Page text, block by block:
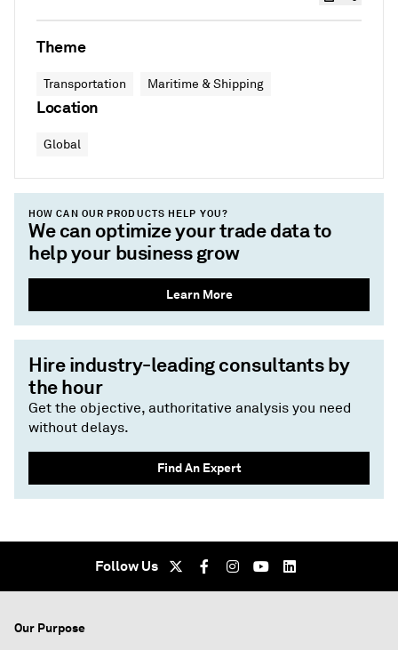
Theme
Transportation Maritime & Shipping
Location
Global
HOW CAN OUR PRODUCTS HELP YOU?
We can optimize your trade data to
help your business grow
Learn More
Hire industry-leading consultants by
the hour
Get the objective, authoritative analysis you need
without delays.
Find An Expert
Follow Us
Our Purpose